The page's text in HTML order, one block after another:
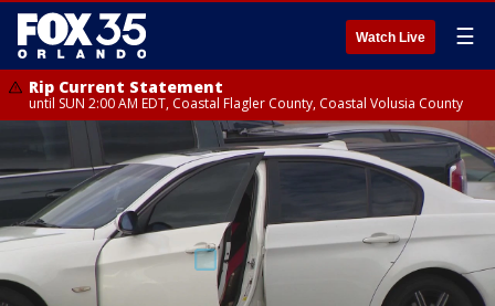
Watch Live ☰
Rip Current Statement
until SUN 2:00 AM EDT, Coastal Flagler County, Coastal Volusia County